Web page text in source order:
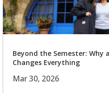
Beyond the Semester: Why
Changes Everything
Mar 30, 2026